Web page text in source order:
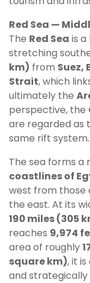
Red Sea —
The Red Sea is
stretching
km) from Suez,
Strait, which
ultimately the
perspective, the
are regarded as
same rift system.
The sea forms a
coastlines of
west from those
the east. At its
190 miles (305
reaches 9,974
area of roughly
square km), it
and